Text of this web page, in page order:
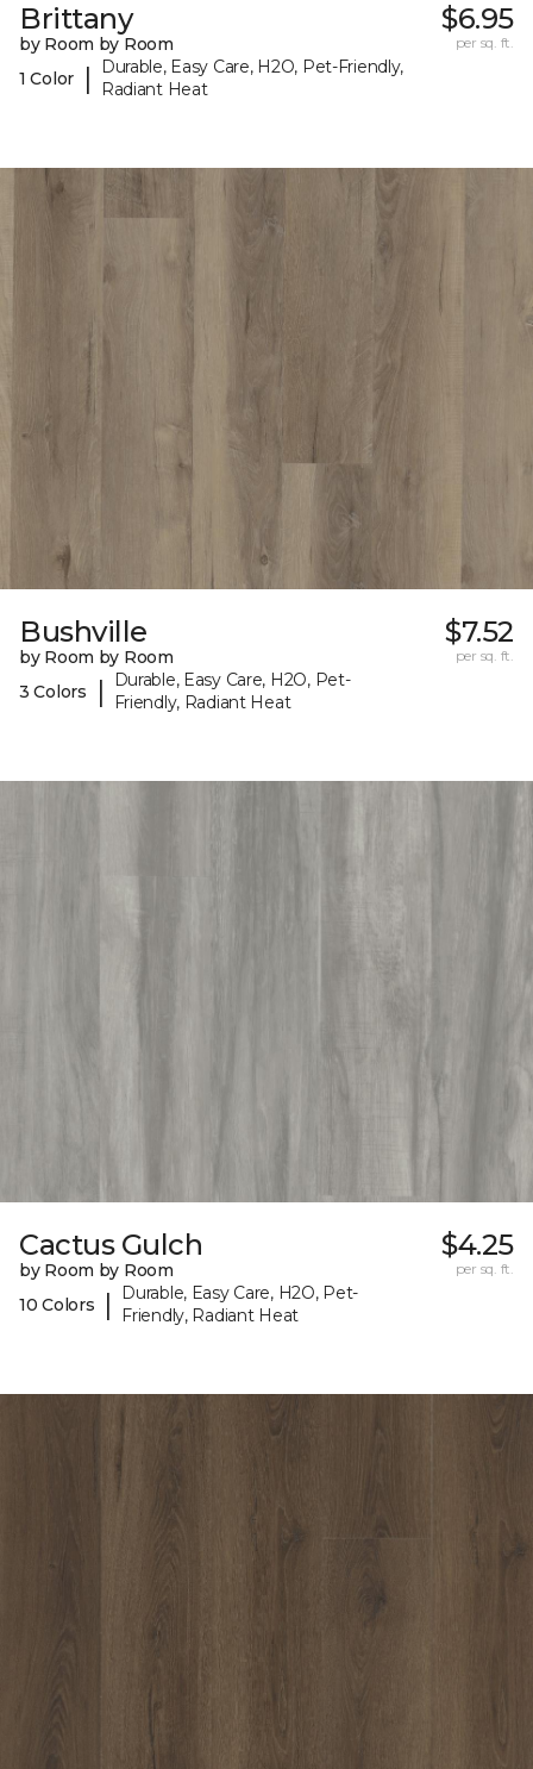
Brittany
by Room by Room
1 Color
|
Durable, Easy Care, H2O, Pet-Friendly,
Radiant Heat
$6.95
per sq. ft.
Bushville
by Room by Room
3 Colors
|
Durable, Easy Care, H2O, Pet-
Friendly, Radiant Heat
$7.52
per sq. ft.
Cactus Gulch
by Room by Room
10 Colors
|
Durable, Easy Care, H2O, Pet-
Friendly, Radiant Heat
$4.25
per sq. ft.